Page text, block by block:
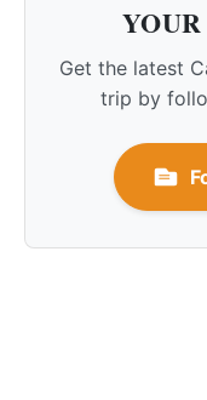
Get the latest
trip by